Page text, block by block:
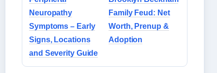
Neuropathy
Symptoms – Early
Signs, Locations
and Severity Guide
Family Feud: Net
Worth, Prenup &
Adoption